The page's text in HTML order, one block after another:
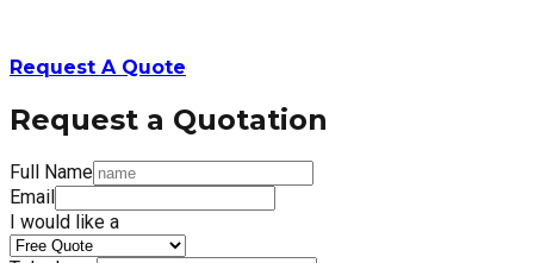
Request A Quote
Request a Quotation
Full Name
Email
I would like a